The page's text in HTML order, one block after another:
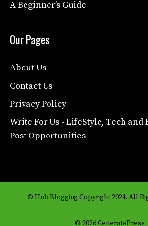
A Beginner’s Guide
Our Pages
About Us
Contact Us
Privacy Policy
Write For Us - LifeStyle, Tech and
Post Opportunities
© Hub Blogging Copyright 2024. All
© 2026 GeneratePress